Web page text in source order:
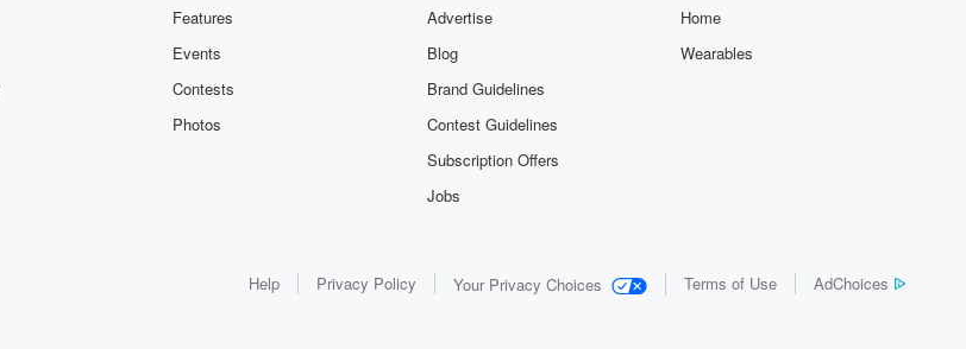
Features
Events
Contests
Photos
Advertise
Blog
Brand Guidelines
Contest Guidelines
Subscription Offers
Jobs
Home
Wearables
Help Privacy Policy Your Privacy Choices Terms of Use AdChoices